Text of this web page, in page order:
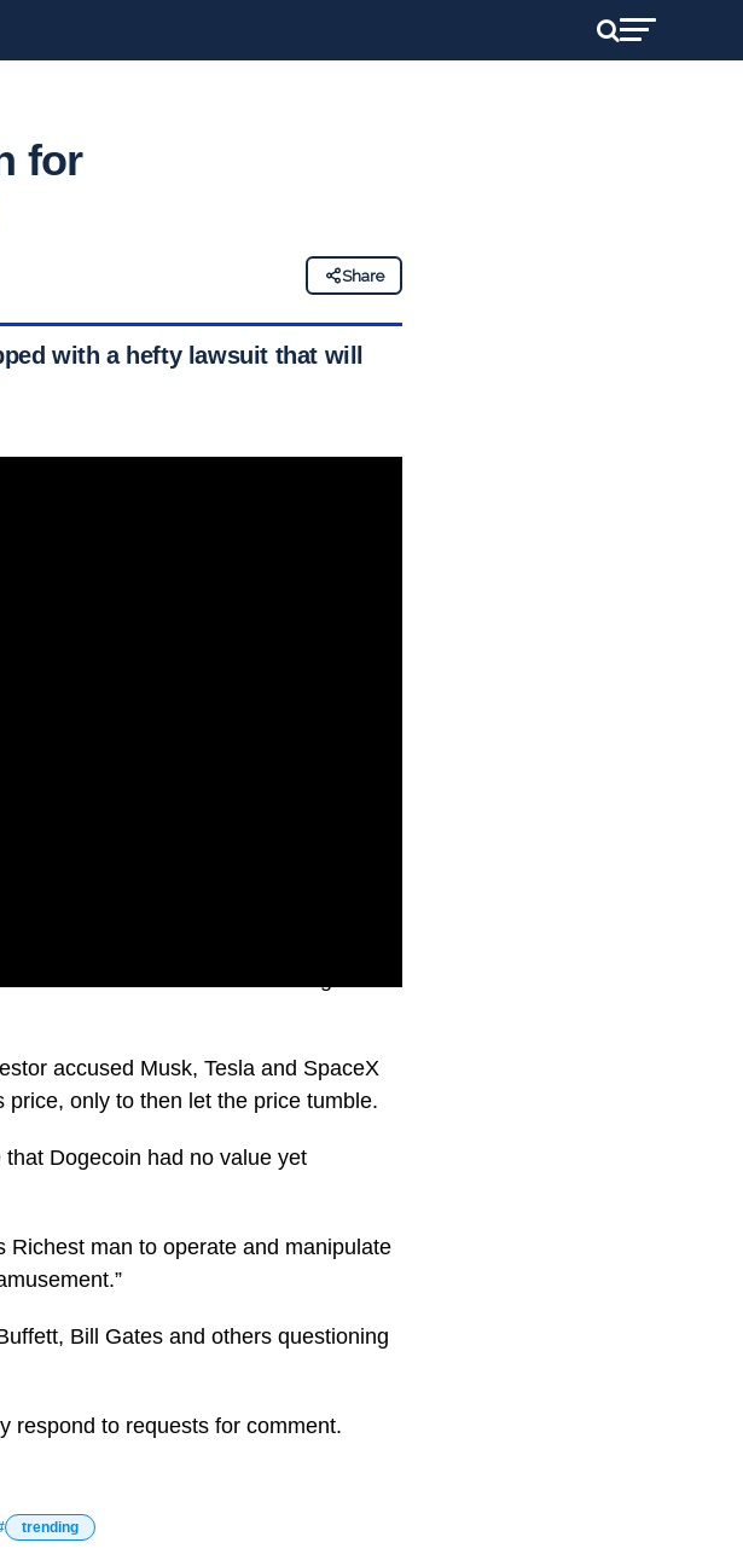
for
Share
with a hefty lawsuit that will
accused Musk, Tesla and SpaceX
only to then let the price tumble.
Dogecoin had no value yet
Richest man to operate and manipulate
Bill Gates and others questioning
respond to requests for comment.
trending